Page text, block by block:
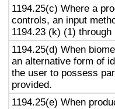
1194.25(c) Where a
controls, an input
1194.23 (k) (1) through
1194.25(d) When
an alternative form of
the user to possess
provided.
1194.25(e) When